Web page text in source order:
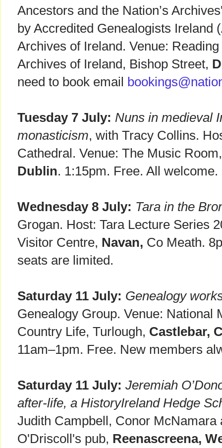
Ancestors and the Nation’s
by Accredited Genealogists Ireland
Archives of Ireland. Venue:
Archives of Ireland, Bishop Street,
need to book email
Tuesday 7 July: Nuns in medieval
monasticism, with Tracy Collins.
Cathedral. Venue: The Music
Dublin. 1:15pm. Free. All welcome.
Wednesday 8 July: Tara in the
Grogan. Host: Tara Lecture Series
Visitor Centre, Navan, Co Meath.
seats are limited.
Saturday 11 July: Genealogy
Genealogy Group. Venue: National
Country Life, Turlough, Castlebar,
11am–1pm. Free. New members
Saturday 11 July: Jeremiah
after-life, a HistoryIreland Hedge
Judith Campbell, Conor McNamara
O'Driscoll's pub, Reenascreena,